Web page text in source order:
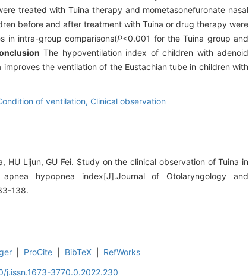
treated with Tuina therapy and mometasonefuronate nasal
before and after treatment with Tuina or drug therapy were
in intra-group comparisons(P<0.001 for the Tuina group and
The hypoventilation index of children with adenoid
the ventilation of the Eustachian tube in children with
of ventilation, Clinical observation
HU Lijun, GU Fei. Study on the clinical observation of Tuina in
hypopnea index[J].Journal of Otolaryngology and
138.
ProCite BibTeX
RefWorks
j.issn.1673-3770.0.2022.230